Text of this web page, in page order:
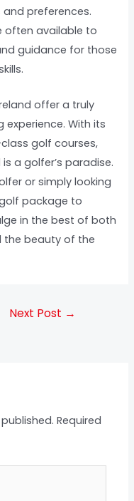
preferences.
often available to
guidance for those
offer a truly
With its
golf courses,
a golfer’s paradise.
or simply looking
package to
in the best of both
the beauty of the
Next Post →
Required